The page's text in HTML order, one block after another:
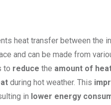
heat transfer between the
and can be made from
to reduce the amount of
during hot weather. This
in lower energy